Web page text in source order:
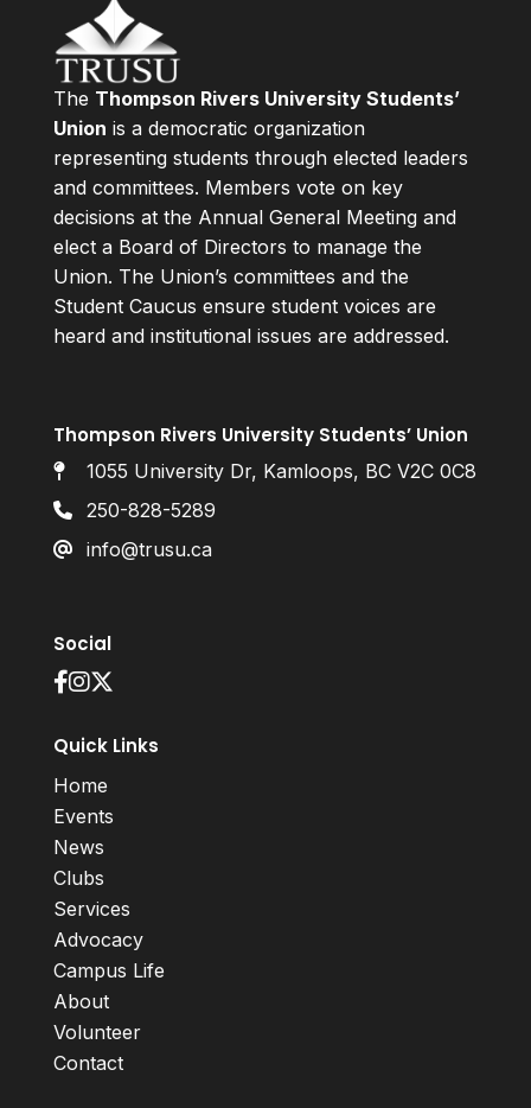
The Thompson Rivers University Students’
Union is a democratic organization
representing students through elected leaders
and committees. Members vote on key
decisions at the Annual General Meeting and
elect a Board of Directors to manage the
Union. The Union’s committees and the
Student Caucus ensure student voices are
heard and institutional issues are addressed.
Thompson Rivers University Students’ Union
1055 University Dr, Kamloops, BC V2C 0C8
250-828-5289
info@trusu.ca
Social
Quick Links
Home
Events
News
Clubs
Services
Advocacy
Campus Life
About
Volunteer
Contact